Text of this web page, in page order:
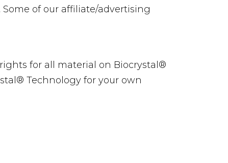
of our affiliate/advertising
for all material on Biocrystal®
Technology for your own